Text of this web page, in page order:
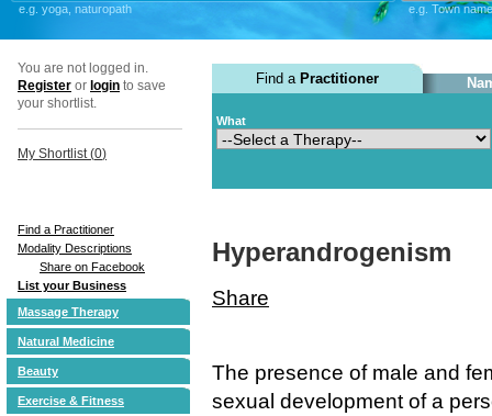
e.g. yoga, naturopath e.g. Town
You are not logged in.
Register or login to save
your shortlist.
My Shortlist (0)
Find a Practitioner
Modality Descriptions
Share on Facebook
List your Business
Massage Therapy
Natural Medicine
Beauty
Exercise & Fitness
Find a Practitioner
What
Hyperandrogenism
Share
The presence of male and
sexual development of a